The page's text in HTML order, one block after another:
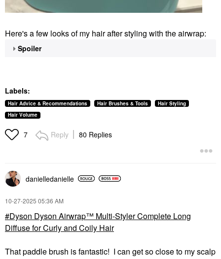
Here's a few looks of my hair after styling with the airwrap:
Spoiler
Labels:
Hair Advice & Recommendations Hair Brushes & Tools
Hair Styling
Hair Volume
7 Reply 80 Replies
danielledanielle
‎10-27-2025 05:36 AM
Dyson Dyson Airwrap™ Multi-Styler Complete Long
Diffuse for Curly and Coily Hair
That paddle brush is fantastic! I can get so close to my scalp